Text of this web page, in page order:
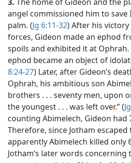
angel commissioned him to save
palm. (Jg 6:11-32) After his
forces, Gideon made an ephod
spoils and exhibited it at
ephod became an object of
8:24-27) Later, after Gideon’s
Ophrah, his ambitious son
brothers . . . seventy men, upon
the youngest . . . was left over.” (
counting Abimelech, Gideon had
Therefore, since Jotham escaped
apparently Abimelech killed only
Jotham’s later words